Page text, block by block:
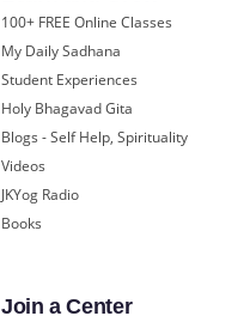
100+ FREE Online Classes
My Daily Sadhana
Student Experiences
Holy Bhagavad Gita
Blogs - Self Help, Spirituality
Videos
JKYog Radio
Books
Join a Center